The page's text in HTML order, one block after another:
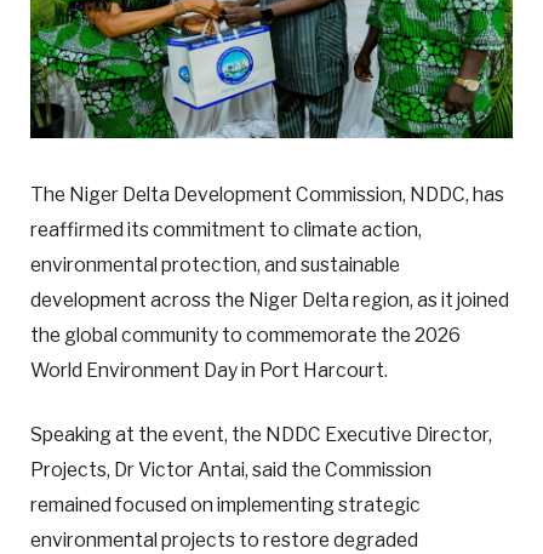
The Niger Delta Development Commission, NDDC, has
reaffirmed its commitment to climate action,
environmental protection, and sustainable
development across the Niger Delta region, as it joined
the global community to commemorate the 2026
World Environment Day in Port Harcourt.
Speaking at the event, the NDDC Executive Director,
Projects, Dr Victor Antai, said the Commission
remained focused on implementing strategic
environmental projects to restore degraded